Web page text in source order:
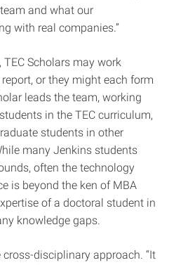
and what our
with real companies.”
Scholars may work
or they might each form
leads the team, working
in the TEC curriculum,
students in other
many Jenkins students
often the technology
is beyond the ken of MBA
of a doctoral student in
knowledge gaps.
disciplinary approach. “It